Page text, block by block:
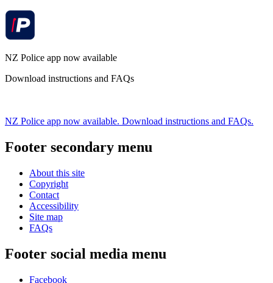
NZ Police app now available
Download instructions and FAQs
NZ Police app now available. Download instructions and FAQs.
Footer secondary menu
About this site
Copyright
Contact
Accessibility
Site map
FAQs
Footer social media menu
Facebook